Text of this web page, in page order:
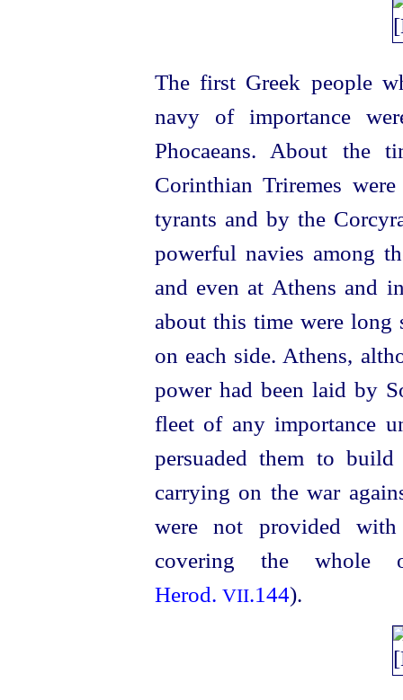
The first Greek people
navy of importance
Phocaeans. About the
Corinthian Triremes
tyrants and by the
powerful navies among
and even at Athens and
about this time were
on each side. Athens,
power had been laid by
fleet of any importance
persuaded them to
carrying on the war
were not provided
covering the
Herod. VII.144).